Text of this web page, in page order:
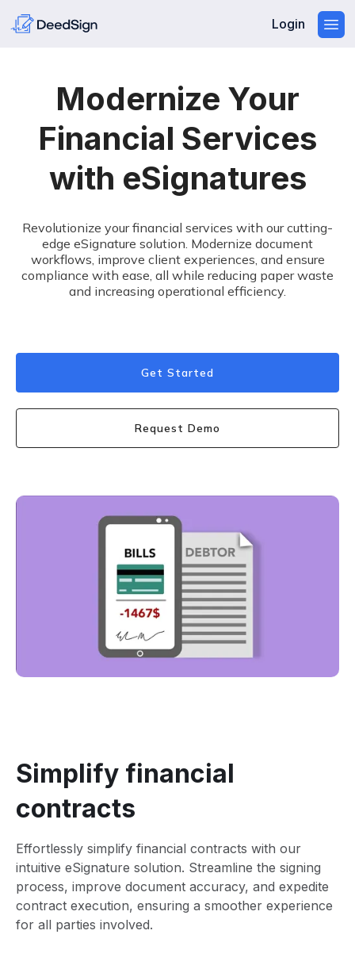
Login
Modernize Your
Financial Services
with eSignatures
Revolutionize your financial services with our cutting-
edge eSignature solution. Modernize document
workflows, improve client experiences, and ensure
compliance with ease, all while reducing paper waste
and increasing operational efficiency.
Get Started
Request Demo
Simplify financial
contracts
Effortlessly simplify financial contracts with our
intuitive eSignature solution. Streamline the signing
process, improve document accuracy, and expedite
contract execution, ensuring a smoother experience
for all parties involved.